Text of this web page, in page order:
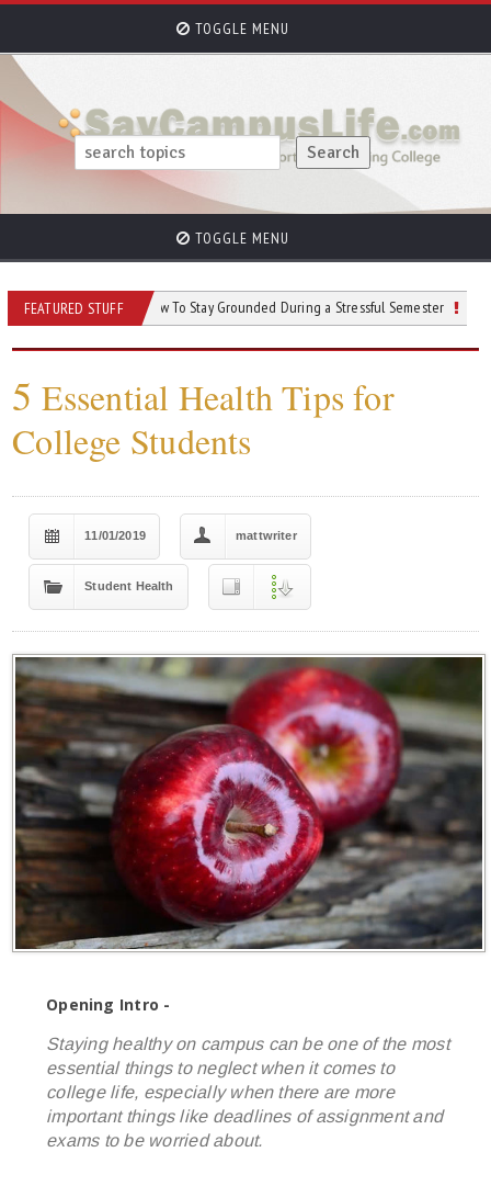
TOGGLE MENU
TOGGLE MENU
FEATURED STUFFHow To Stay Grounded During a Stressful Semester Navigating
5 Essential Health Tips for
College Students
11/01/2019 mattwriter
Student Health
Opening Intro -
Staying healthy on campus can be one of the most
essential things to neglect when it comes to
college life, especially when there are more
important things like deadlines of assignment and
exams to be worried about.